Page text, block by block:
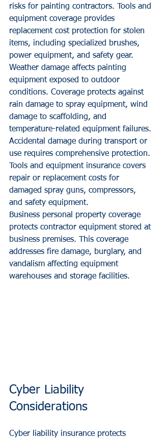
risks for painting contractors. Tools and
equipment coverage provides
replacement cost protection for stolen
items, including specialized brushes,
power equipment, and safety gear.
Weather damage affects painting
equipment exposed to outdoor
conditions. Coverage protects against
rain damage to spray equipment, wind
damage to scaffolding, and
temperature-related equipment failures.
Accidental damage during transport or
use requires comprehensive protection.
Tools and equipment insurance covers
repair or replacement costs for
damaged spray guns, compressors,
and safety equipment.
Business personal property coverage
protects contractor equipment stored at
business premises. This coverage
addresses fire damage, burglary, and
vandalism affecting equipment
warehouses and storage facilities.
Cyber Liability
Considerations
Cyber liability insurance protects